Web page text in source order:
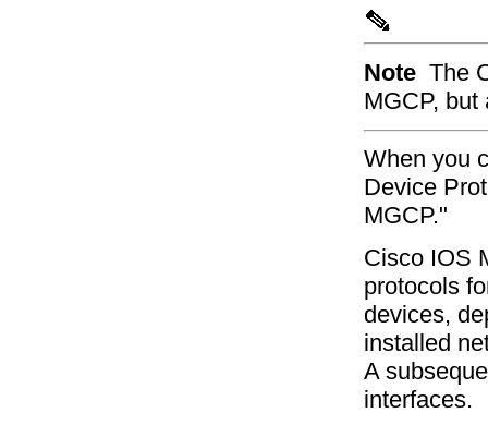
Note The
MGCP, but
When you
Device
MGCP."
Cisco IOS
protocols
devices,
installed
A
interfaces.